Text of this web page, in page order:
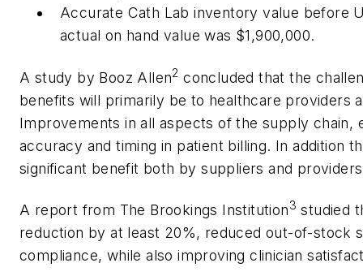
Accurate Cath Lab inventory value before
actual on hand value was $1,900,000.
A study by Booz Allen2 concluded that the
benefits will primarily be to healthcare providers
Improvements in all aspects of the supply
accuracy and timing in patient billing. In addition
significant benefit both by suppliers and
A report from The Brookings Institution3 studied
reduction by at least 20%, reduced out-of-stock
compliance, while also improving clinician